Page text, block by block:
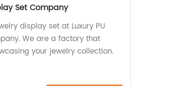
Set Company
display set at Luxury PU
We are a factory that
your jewelry collection.